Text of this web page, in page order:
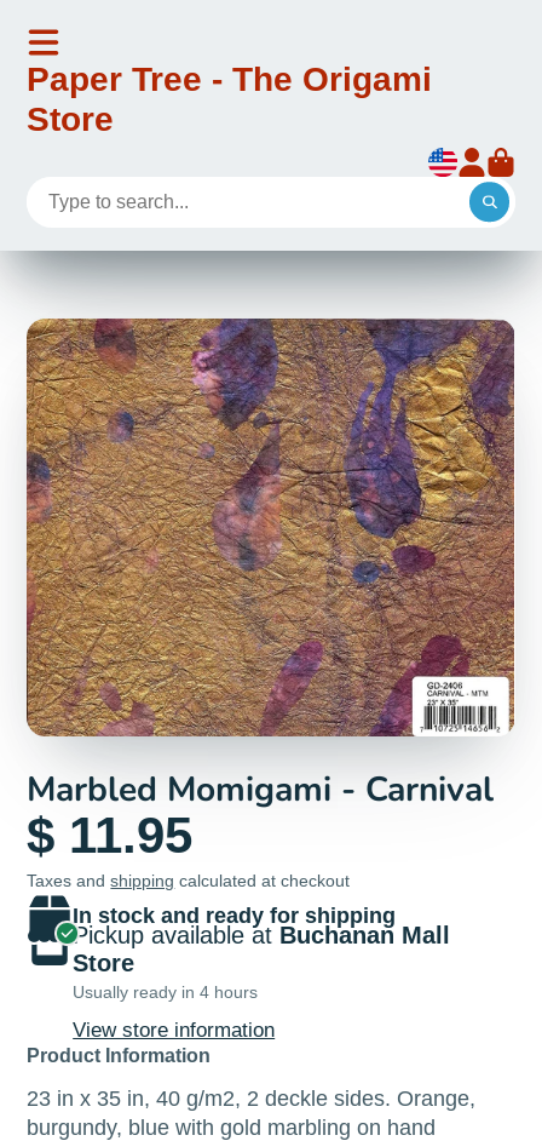
Paper Tree - The Origami
Store
Marbled Momigami - Carnival
$ 11.95
Taxes andshipping calculated at checkout
In stock and ready for shipping
Pickup available at Buchanan Mall
Store
Usually ready in 4 hours
View store information
Product Information
23 in x 35 in, 40 g/m2, 2 deckle sides. Orange,
burgundy, blue with gold marbling on hand